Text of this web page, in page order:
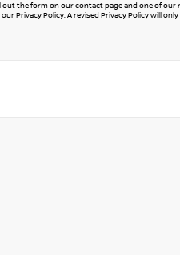
out the form on ourcontact pageand one of our
Privacy Policy. A revised Privacy Policy will